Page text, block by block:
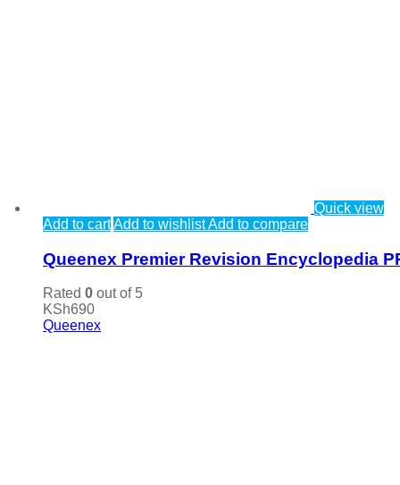
Quick view
Add to cartAdd to wishlistAdd to compare
Queenex Premier Revision Encyclopedia
Rated 0 out of 5
KSh690
Queenex